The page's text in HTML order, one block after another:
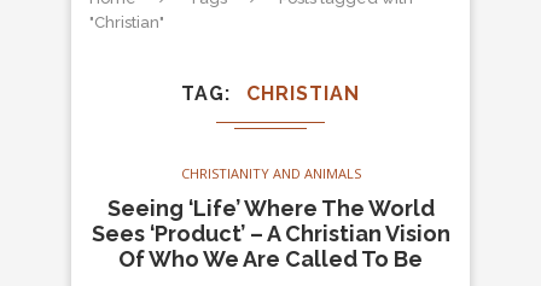
"Christian"
TAG CHRISTIAN
CHRISTIANITY AND ANIMALS
Seeing ‘Life’ Where The World
Sees ‘Product’ – A Christian Vision
Of Who We Are Called To Be